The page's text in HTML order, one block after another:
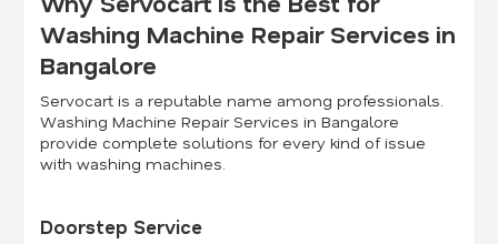
Washing Machine Repair Services in
Bangalore
Servocart is a reputable name among professionals.
Washing Machine Repair Services in Bangalore
provide complete solutions for every kind of issue
with washing machines.
Doorstep Service